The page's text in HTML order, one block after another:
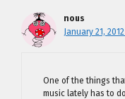
nous
January 21,
One of the things
music lately has to